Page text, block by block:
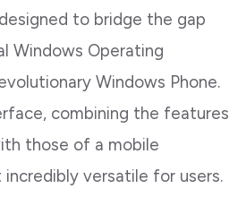
to bridge the gap
Windows Operating
Windows Phone.
combining the features
those of a mobile
versatile for users.